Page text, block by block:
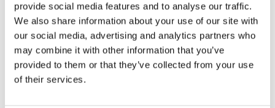
provide social media features and to analyse our traffic.
We also share information about your use of our site with
our social media, advertising and analytics partners who
may combine it with other information that you’ve
provided to them or that they’ve collected from your use
of their services.
More News
Year 13 Graduation Ceremony | Class of 2026
29th May 2026 – what a special occasion! On this